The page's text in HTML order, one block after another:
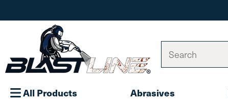
All Products Abrasives